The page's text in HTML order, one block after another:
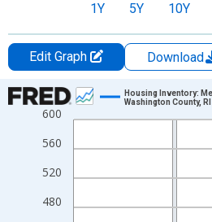
1Y 5Y 10Y
Edit Graph Download
Chart
Line chart with 120 data points.
View as data table, Chart
The chart has 1 X axis displaying
The chart has 2 Y axes displaying
480
520
560
600
Housing Inventory:
Washington County, RI